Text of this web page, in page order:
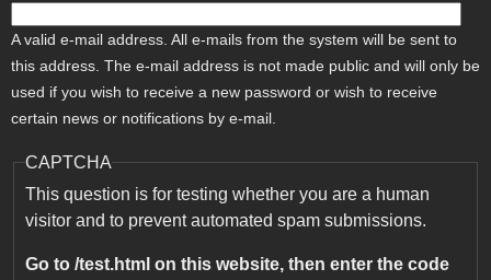
A valid e-mail address. All e-mails from the system will be sent to
this address. The e-mail address is not made public and will only be
used if you wish to receive a new password or wish to receive
certain news or notifications by e-mail.
CAPTCHA
This question is for testing whether you are a human
visitor and to prevent automated spam submissions.
Go to /test.html on this website, then enter the code